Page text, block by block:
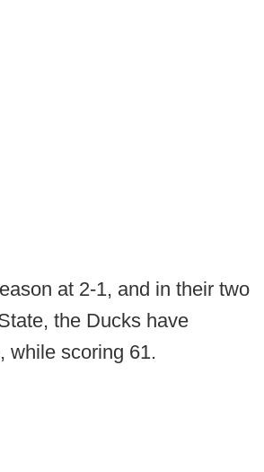
at 2-1, and in their two
the Ducks have
while scoring 61.